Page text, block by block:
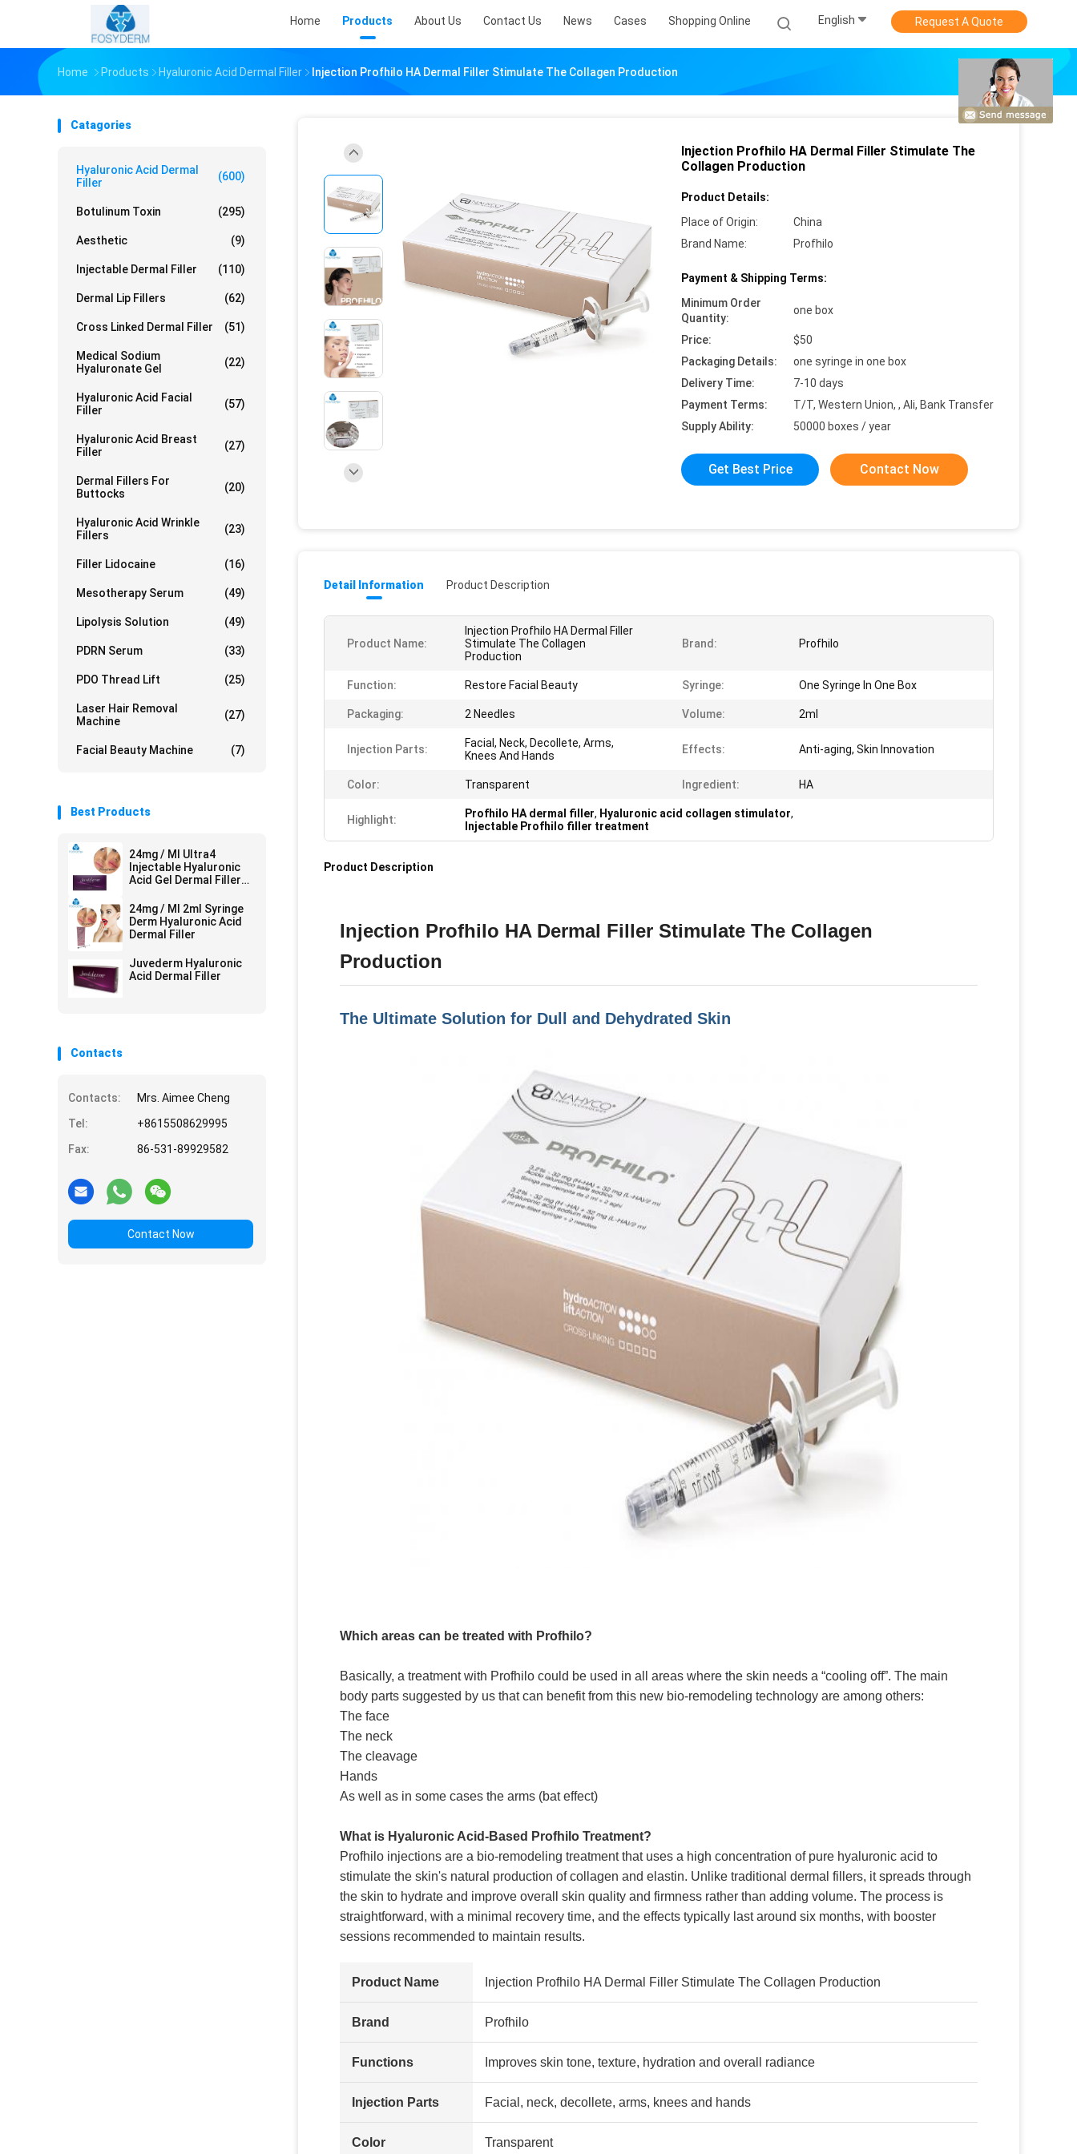
Home Products About Us Contact Us News Cases Shopping Online English Request A Quote
Home Products Hyaluronic Acid Dermal Filler Injection Profhilo HA Dermal Filler Stimulate The Collagen Production
Catagories
Hyaluronic Acid Dermal
Filler
(600)
Botulinum Toxin (295)
Aesthetic (9)
Injectable Dermal Filler (110)
Dermal Lip Fillers (62)
Cross Linked Dermal Filler (51)
Medical Sodium
Hyaluronate Gel
(22)
Hyaluronic Acid Facial
Filler
(57)
Hyaluronic Acid Breast
Filler
(27)
Dermal Fillers For
Buttocks
(20)
Hyaluronic Acid Wrinkle
Fillers
(23)
Filler Lidocaine (16)
Mesotherapy Serum (49)
Lipolysis Solution (49)
PDRN Serum (33)
PDO Thread Lift (25)
Laser Hair Removal
Machine
(27)
Facial Beauty Machine (7)
Best Products
24mg / Ml Ultra4
Injectable Hyaluronic
Acid Gel Dermal Filler
24mg / Ml 2ml Syringe
Derm Hyaluronic Acid
Dermal Filler
Juvederm Hyaluronic
Acid Dermal Filler
Contacts
Contacts:
Mrs. Aimee Cheng
Tel:
+8615508629995
Fax:
86-531-89929582
Contact Now
Injection Profhilo HA Dermal Filler Stimulate The
Collagen Production
Product Details:
Place of Origin:
China
Brand Name:
Profhilo
Payment & Shipping Terms:
Minimum Order
Quantity:
one box
Price:
$50
Packaging Details:
one syringe in one box
Delivery Time:
7-10 days
Payment Terms:
T/T, Western Union, , Ali, Bank Transfer
Supply Ability:
50000 boxes / year
Get Best Price Contact Now
Detail Information Product Description
Product Name:
Injection Profhilo HA Dermal Filler
Stimulate The Collagen
Production
Brand: Profhilo
Function: Restore Facial Beauty Syringe: One Syringe In One Box
Packaging: 2 Needles Volume: 2ml
Injection Parts:
Facial, Neck, Decollete, Arms,
Knees And Hands
Effects: Anti-aging, Skin Innovation
Color: Transparent Ingredient: HA
Highlight: Profhilo HA dermal filler, Hyaluronic acid collagen stimulator,
Injectable Profhilo filler treatment
Product Description
Injection Profhilo HA Dermal Filler Stimulate The Collagen
Production
The Ultimate Solution for Dull and Dehydrated Skin
Which areas can be treated with Profhilo?
Basically, a treatment with Profhilo could be used in all areas where the skin needs a “cooling off”. The main
body parts suggested by us that can benefit from this new bio-remodeling technology are among others:
The face
The neck
The cleavage
Hands
As well as in some cases the arms (bat effect)
What is Hyaluronic Acid-Based Profhilo Treatment?
Profhilo injections are a bio-remodeling treatment that uses a high concentration of pure hyaluronic acid to
stimulate the skin's natural production of collagen and elastin. Unlike traditional dermal fillers, it spreads through
the skin to hydrate and improve overall skin quality and firmness rather than adding volume. The process is
straightforward, with a minimal recovery time, and the effects typically last around six months, with booster
sessions recommended to maintain results.
Product Name Injection Profhilo HA Dermal Filler Stimulate The Collagen Production
Brand Profhilo
Functions Improves skin tone, texture, hydration and overall radiance
Injection Parts Facial, neck, decollete, arms, knees and hands
Color Transparent